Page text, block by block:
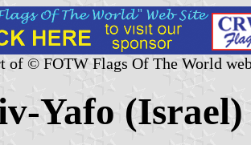
of © FOTW Flags Of The World
Yafo (Israel)